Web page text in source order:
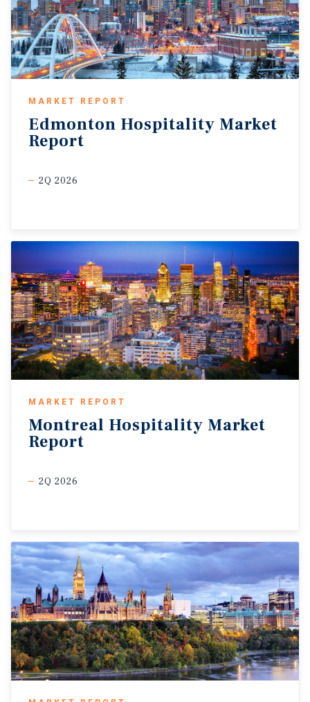
MARKET REPORT
Edmonton Hospitality Market
Report
2Q 2026
MARKET REPORT
Montreal Hospitality Market
Report
2Q 2026